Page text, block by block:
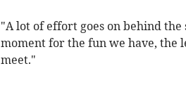
"A lot of effort goes on behind
moment for the fun we have, the
meet."